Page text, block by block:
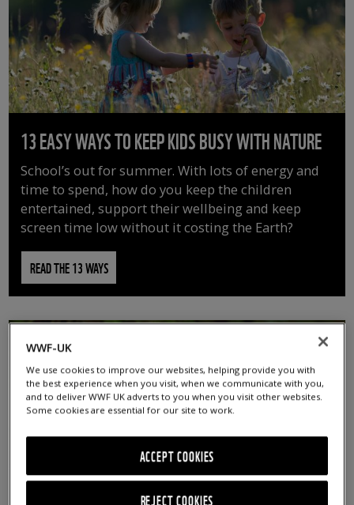
13 EASY WAYS TO KEEP KIDS BUSY WITH NATURE
School’s out for summer. With lots of energy and
time to spend, how do you keep the children
entertained, support their wellbeing and keep
screen time low without it costing the Earth?
READ THE 13 WAYS
WWF-UK
We use cookies to improve our websites, helping provide you with
the best experience when you visit, when we communicate with you,
and to deliver WWF UK adverts to you when you visit other websites.
Some cookies are essential for our site to work.
REJECT COOKIES
ACCEPT COOKIES